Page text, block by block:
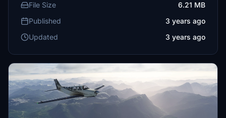
File Size
6.21 MB
Published
3 years ago
Updated
3 years ago